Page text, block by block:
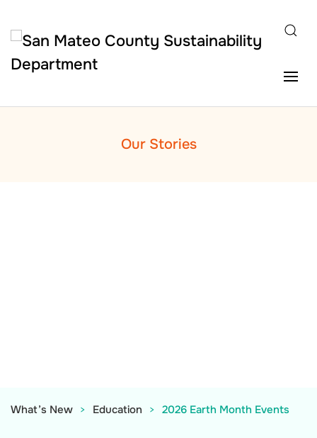
Skip to main content
Our Stories
What’s New Education 2026 Earth Month Events